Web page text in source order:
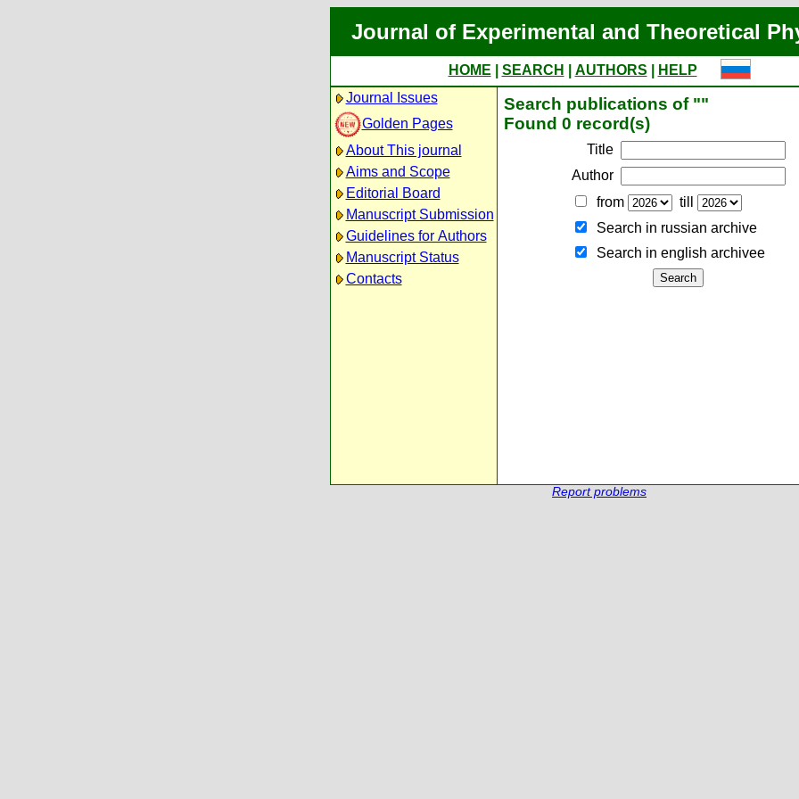
Journal of Experimental and Theoretical
HOME SEARCH AUTHORS
HELP
Journal Issues
Golden Pages
About This journal
Aims and Scope
Editorial Board
Manuscript Submission
Guidelines for Authors
Manuscript Status
Contacts
Search publications of ""
Found 0 record(s)
Title
Author
from
till
Search in russian archive
Search in english archiveе
Report problems